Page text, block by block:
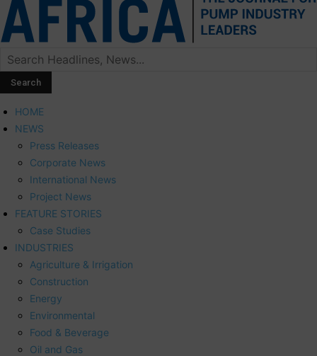
HOME
NEWS
Press Releases
Corporate News
International News
Project News
FEATURE STORIES
Case Studies
INDUSTRIES
Agriculture & Irrigation
Construction
Energy
Environmental
Food & Beverage
Oil and Gas